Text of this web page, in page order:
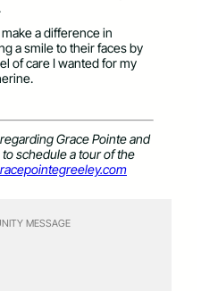
a difference in
a smile to their faces by
of care I wanted for my
Grace Pointe and
schedule a tour of the
MESSAGE